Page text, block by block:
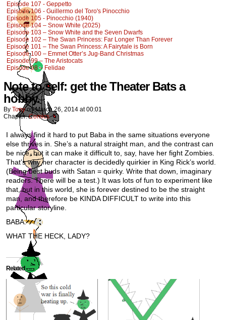
Episode 107 - Geppetto
Episode 106 - Guillermo del Toro's Pinocchio
Episode 105 - Pinocchio (1940)
Episode 104 – Snow White (2025)
Episode 103 – Snow White and the Seven Dwarfs
Episode 102 – The Swan Princess: Far Longer Than Forever
Episode 101 – The Swan Princess: A Fairytale is Born
Episode 100 – Emmet Otter’s Jug-Band Christmas
Episode 99 – The Aristocats
Episode 98 – Felidae
Note to self: get the Theater Bats a
hobby.
By Tony onMarch 26, 2014 at00:01
Chapter:Comics
I always find it hard to put Baba in the same situations everyone
else thrives in. She’s a natural straight man, and the contrast can
be nice, but it can make it difficult to, say, have her fight Zombies.
That’s why her character is decidedly quirkier in King Rick’s world.
(Being best buds with Satan = quirky. Write that down, imaginary
readers. There will be a test.) It was lots of fun to experiment like
that, but in this world, she is forever destined to be the straight
man, and therefore be KINDA DIFFICULT to write into this
particular storyline.
BABA.
WHAT THE HECK, LADY?
Related